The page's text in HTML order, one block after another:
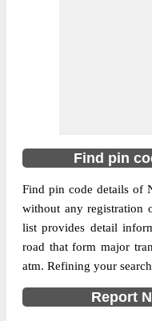
Pin Code
Post Office
Region
Country
INDIA
Find pin
Find pin code details of
without any registration
list provides detail
road that form major
atm. Refining your
Report